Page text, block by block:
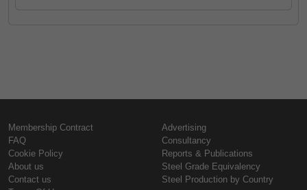
Membership Contract
FAQ
Cookie Policy
About us
Contact us
Advertising
Consultancy
Reports & Publications
Steel Grade Equivalency
Steel Production by Country